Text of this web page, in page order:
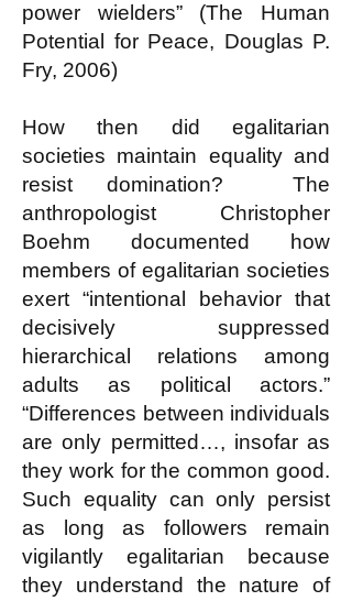
power wielders” (The Human
Potential for Peace, Douglas P.
Fry, 2006)
How then did egalitarian
societies maintain equality and
resist domination? The
anthropologist Christopher
Boehm documented how
members of egalitarian societies
exert “intentional behavior that
decisively suppressed
hierarchical relations among
adults as political actors.”
“Differences between individuals
are only permitted…, insofar as
they work for the common good.
Such equality can only persist
as long as followers remain
vigilantly egalitarian because
they understand the nature of